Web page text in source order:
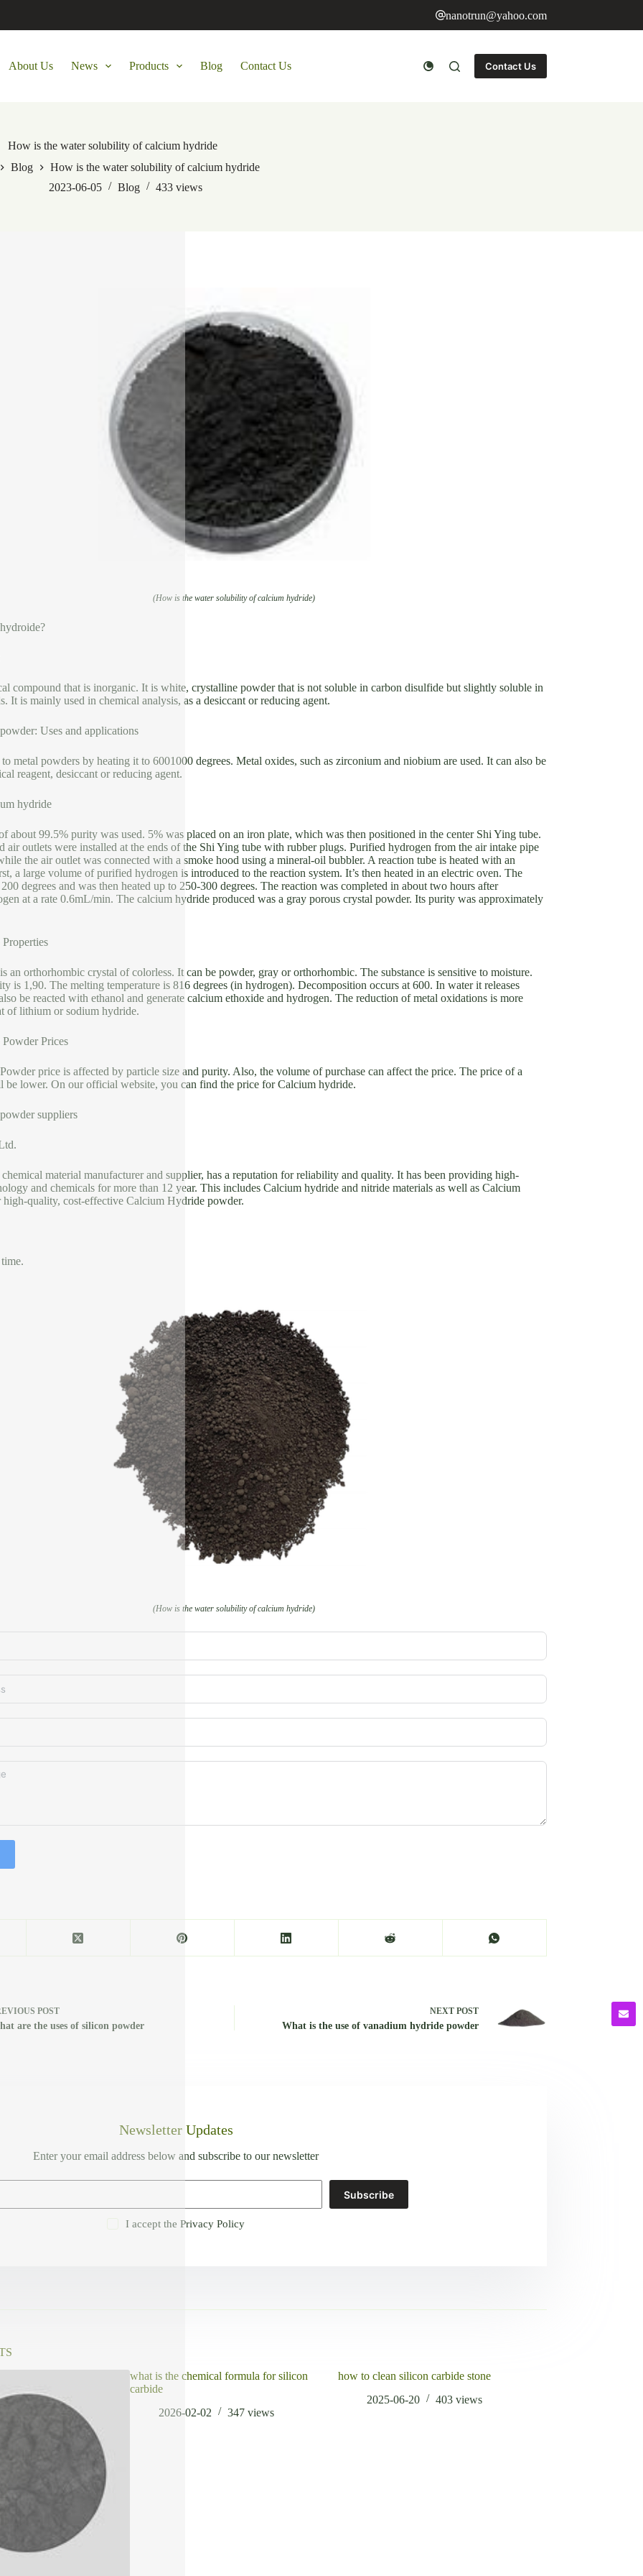
nanotrun@yahoo.com
About Us News Products Blog Contact Us Contact Us
How is the water solubility of calcium hydride
Blog
How is the water solubility of calcium hydride
2023-06-05
Blog 433 views
(How is the water solubility of calcium hydride)
compound that is inorganic. It is white, crystalline powder that is not soluble in carbon disulfide but slightly soluble in
It is mainly used in chemical analysis, as a desiccant or reducing agent.
Uses and applications
metal powders by heating it to 6001000 degrees. Metal oxides, such as zirconium and niobium are used. It can also be
reagent, desiccant or reducing agent.
hydride
about 99.5% purity was used. 5% was placed on an iron plate, which was then positioned in the center Shi Ying tube.
air outlets were installed at the ends of the Shi Ying tube with rubber plugs. Purified hydrogen from the air intake pipe
the air outlet was connected with a smoke hood using a mineral-oil bubbler. A reaction tube is heated with an
a large volume of purified hydrogen is introduced to the reaction system. It’s then heated in an electric oven. The
degrees and was then heated up to 250-300 degrees. The reaction was completed in about two hours after
at a rate 0.6mL/min. The calcium hydride produced was a gray porous crystal powder. Its purity was approximately
an orthorhombic crystal of colorless. It can be powder, gray or orthorhombic. The substance is sensitive to moisture.
is 1,90. The melting temperature is 816 degrees (in hydrogen). Decomposition occurs at 600. In water it releases
be reacted with ethanol and generate calcium ethoxide and hydrogen. The reduction of metal oxidations is more
of lithium or sodium hydride.
Prices
price is affected by particle size and purity. Also, the volume of purchase can affect the price. The price of a
be lower. On our official website, you can find the price for Calcium hydride.
suppliers
material manufacturer and supplier, has a reputation for reliability and quality. It has been providing high-
and chemicals for more than 12 year. This includes Calcium hydride and nitride materials as well as Calcium
high-quality, cost-effective Calcium Hydride powder.
(How is the water solubility of calcium hydride)
POST
are the uses of silicon powder
NEXT POST
What is the use of vanadium hydride powder
Newsletter Updates
Enter your email address below and subscribe to our newsletter
Subscribe
I accept the Privacy Policy
what is the chemical formula for silicon
carbide
2026-02-02
347 views
how to clean silicon carbide stone
2025-06-20
403views